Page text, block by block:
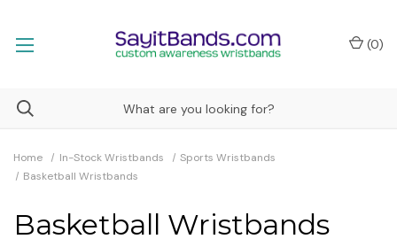
(0)
Home In-Stock Wristbands
Sports Wristbands
Basketball Wristbands
Basketball Wristbands